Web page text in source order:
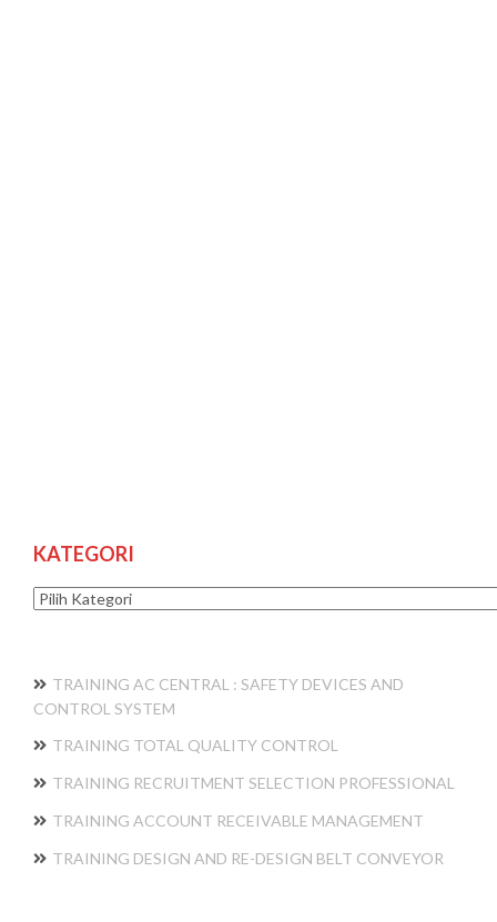
KATEGORI
Kategori
TRAINING AC CENTRAL : SAFETY DEVICES AND
CONTROL SYSTEM
TRAINING TOTAL QUALITY CONTROL
TRAINING RECRUITMENT SELECTION PROFESSIONAL
TRAINING ACCOUNT RECEIVABLE MANAGEMENT
TRAINING DESIGN AND RE-DESIGN BELT CONVEYOR